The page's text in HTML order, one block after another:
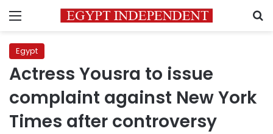
Menu
Egypt
Actress Yousra to issue
complaint against New York
Times after controversy